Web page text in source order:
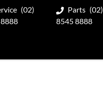
(02)
Parts (02)
8545 8888